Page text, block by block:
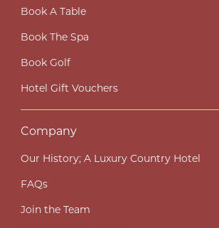
Book A Table
Book The Spa
Book Golf
Hotel Gift Vouchers
Company
Our History; A Luxury Country Hotel
FAQs
Join the Team